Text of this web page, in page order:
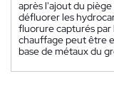
après l'ajout du
défluorer les
fluorure capturés
chauffage peut être
base de métaux du